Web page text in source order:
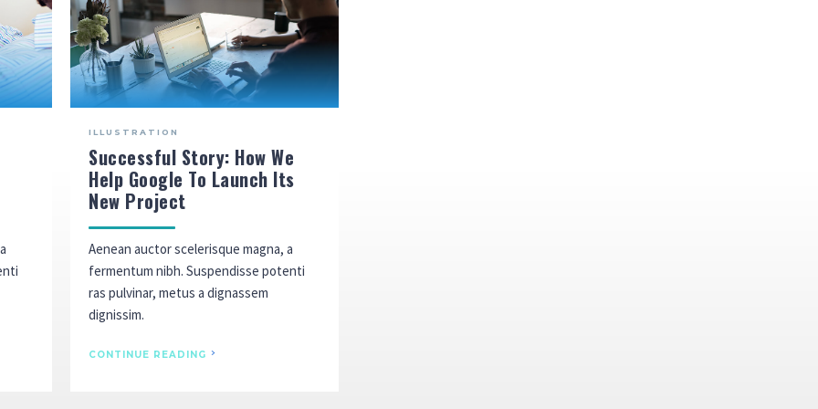
ILLUSTRATION
Successful Story: How We
Help Google To Launch Its
New Project
Aenean auctor scelerisque magna, a
fermentum nibh. Suspendisse potenti
ras pulvinar, metus a dignassem
dignissim.
CONTINUE READING